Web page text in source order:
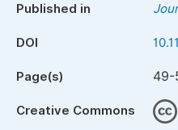
Published in
DOI
Page(s) 49-
Creative Commons